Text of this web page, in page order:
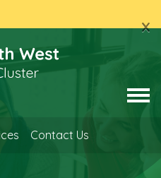
x
Contact Us